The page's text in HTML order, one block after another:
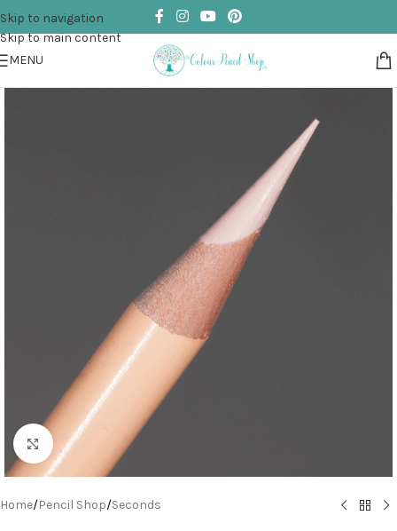
Skip to navigation
Skip to main content
MENU
Click to enlarge
Home/Pencil Shop/Seconds